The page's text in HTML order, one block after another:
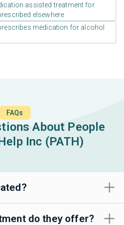
assisted treatment for
elsewhere
medication for alcohol
FAQs
About People
Inc (PATH)
do they offer?